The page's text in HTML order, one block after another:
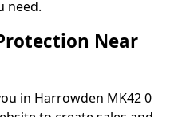
need.
Near
in Harrowden MK42 0